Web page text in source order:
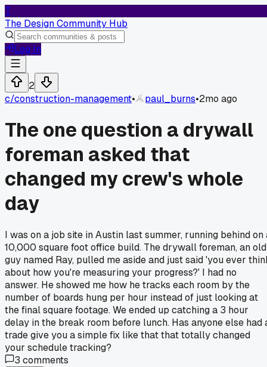
T
The Design Community Hub
Log In
2
c/construction-management• paul_burns•2mo ago
The one question a drywall
foreman asked that
changed my crew's whole
day
I was on a job site in Austin last summer, running behind on
10,000 square foot office build. The drywall foreman, an old
guy named Ray, pulled me aside and just said 'you ever
about how you're measuring your progress?' I had no
answer. He showed me how he tracks each room by the
number of boards hung per hour instead of just looking at
the final square footage. We ended up catching a 3 hour
delay in the break room before lunch. Has anyone else had
trade give you a simple fix like that that totally changed
your schedule tracking?
3 comments